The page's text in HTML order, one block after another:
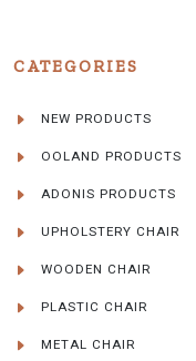
CATEGORIES
NEW PRODUCTS
OOLAND PRODUCTS
ADONIS PRODUCTS
UPHOLSTERY CHAIR
WOODEN CHAIR
PLASTIC CHAIR
METAL CHAIR